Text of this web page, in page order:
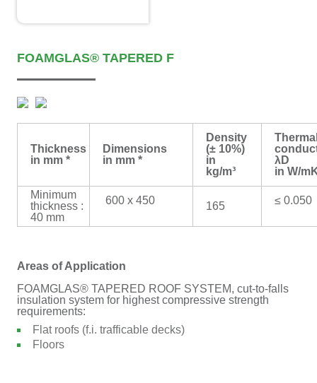
FOAMGLAS® TAPERED F
Thickness
in mm *
Dimensions
in mm *
Density
(± 10%)
in
kg/m³
λD
in W/
Minimum
thickness :
40 mm
600 x 450 165 ≤ 0.050
Areas of Application
FOAMGLAS® TAPERED ROOF SYSTEM, cut-to-falls
insulation system for highest compressive strength
requirements:
Flat roofs (f.i. trafficable decks)
Floors